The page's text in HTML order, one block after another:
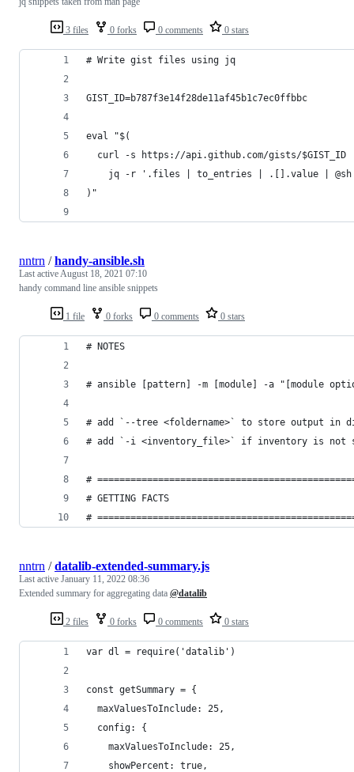
3 files 0 forks 0 comments 0 stars
# Write gist files using jq
GIST_ID=b787f3e14f28de11af45b1c7ec0ffbbc
eval "$(
curl -s https://api.github.com/gists/$GIST_ID
jq -r '.files | to_entries | .[].value |
)"
1 file 0 forks 0 comments 0 stars
nntrn /handy-ansible.sh
Last activeAugust 18, 2021 07:10
handy command line ansible snippets
# NOTES
# ansible [pattern] -m [module] -a "[module
# add `--tree <foldername>` to store output in
# add `-i <inventory_file>` if inventory is not
#
# GETTING FACTS
#
2 files 0 forks 0 comments 0 stars
nntrn /datalib-extended-summary.js
Last active January 11, 2022 08:36
Extended summary for aggregating data @datalib
var dl = require('datalib')
const getSummary = {
  maxValuesToInclude: 25,
  config: {
    maxValuesToInclude: 25,
    showPercent: true,